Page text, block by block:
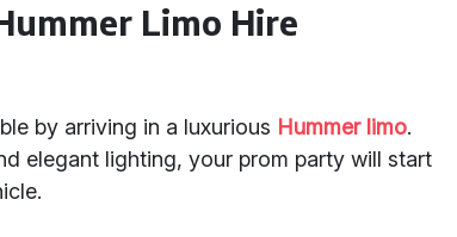
Limo Hire
by arriving in a luxurious Hummer limo.
elegant lighting, your prom party will start